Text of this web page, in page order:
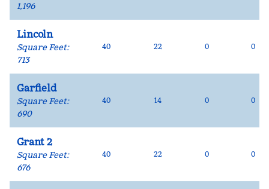
1,196
Lincoln
Square Feet:
713
40 22 0 0
Garfield
Square Feet:
690
40 14 0 0
Grant 2
Square Feet:
676
40 22 0 0